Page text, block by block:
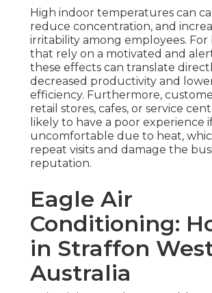
High indoor temperatures can
reduce concentration, and
irritability among employees. For
that rely on a motivated and
these effects can translate
decreased productivity and lower
efficiency. Furthermore,
retail stores, cafes, or service
likely to have a poor experience
uncomfortable due to heat,
repeat visits and damage the
reputation.
Eagle Air
Conditioning:
in Straffon
Australia